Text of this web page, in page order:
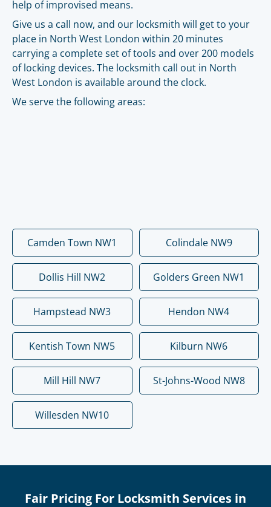
help of improvised means.
Give us a call now, and our locksmith will get to your
place in North West London within 20 minutes
carrying a complete set of tools and over 200 models
of locking devices. The locksmith call out in North
West London is available around the clock.
We serve the following areas:
Camden Town NW1 Colindale NW9
Dollis Hill NW2 Golders Green NW1
Hampstead NW3 Hendon NW4
Kentish Town NW5 Kilburn NW6
Mill Hill NW7 St-Johns-Wood NW8
Willesden NW10
Fair Pricing For Locksmith Services in